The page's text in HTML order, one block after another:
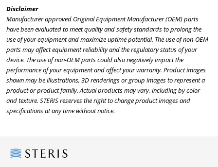
Disclaimer
Manufacturer approved Original Equipment Manufacturer (OEM) parts
have been evaluated to meet quality and safety standards to prolong the
use of your equipment and maximize uptime potential. The use of non-OEM
parts may affect equipment reliability and the regulatory status of your
device. The use of non-OEM parts could also negatively impact the
performance of your equipment and affect your warranty. Product images
shown may be illustrations, 3D renderings or group images to represent a
product or product family. Actual products may vary, including by color
and texture. STERIS reserves the right to change product images and
specifications at any time without notice.
Steris